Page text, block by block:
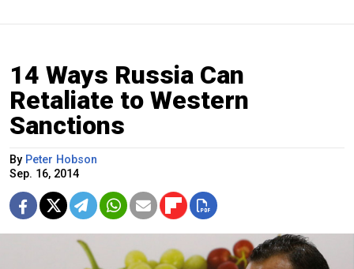
14 Ways Russia Can
Retaliate to Western
Sanctions
By Peter Hobson
Sep. 16, 2014